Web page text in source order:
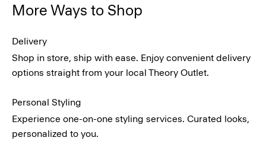
More Ways to Shop
Delivery
Shop in store, ship with ease. Enjoy convenient delivery
options straight from your local Theory Outlet.
Personal Styling
Experience one-on-one styling services. Curated looks,
personalized to you.